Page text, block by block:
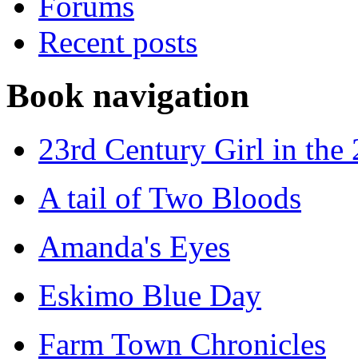
Recent posts
Book navigation
23rd Century Girl in the
A tail of Two Bloods
Amanda's Eyes
Eskimo Blue Day
Farm Town Chronicles